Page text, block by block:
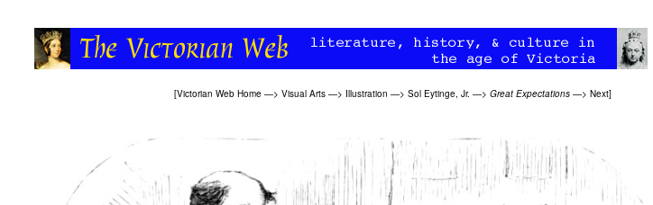
[Victorian Web Home —> Visual Arts —> Illustration —> Sol Eytinge, Jr. —> Great Expectations —> Next]